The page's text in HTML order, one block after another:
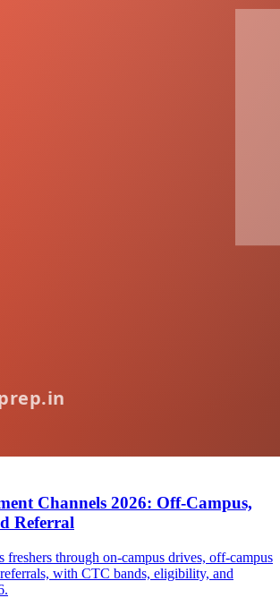
Channels 2026: Off-Campus,
Referral
through on-campus drives, off-campus
with CTC bands, eligibility, and